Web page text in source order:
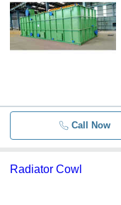
Call Now
Radiator Cowl